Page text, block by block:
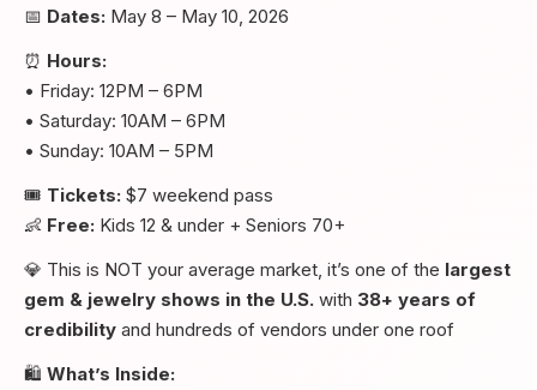
📅 Dates: May 8 – May 10, 2026
⏰ Hours:
• Friday: 12PM – 6PM
• Saturday: 10AM – 6PM
• Sunday: 10AM – 5PM
🎟️ Tickets: $7 weekend pass
👶 Free: Kids 12 & under + Seniors 70+
💎 This is NOT your average market, it’s one of the largest
gem & jewelry shows in the U.S. with 38+ years of
credibility and hundreds of vendors under one roof
🛍️ What’s Inside: